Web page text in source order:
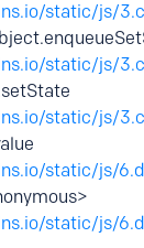
static/js/
static/js/
static/js/
static/js/
static/js/